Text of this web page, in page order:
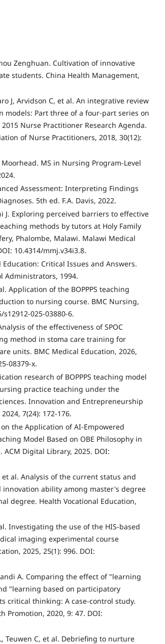
Zenghuan. Cultivation of innovative
students. China Health Management,
J, Arvidson C, et al. An integrative review
models: Part three of a four-part series on
Nurse Practitioner Research Agenda.
of Nurse Practitioners, 2018, 30(12):
MS in Nursing Program-Level
Assessment: Interpreting Findings
5th ed. F.A. Davis, 2022.
J. Exploring perceived barriers to effective
methods by tutors at Holy Family
Phalombe, Malawi. Malawi Medical
10.4314/mmj.v34i3.8.
Education: Critical Issues and Answers.
Administrators, 1994.
Application of the BOPPPS teaching
to nursing course. BMC Nursing,
s12912-025-03880-6.
of the effectiveness of SPOC
method in stoma care training for
units. BMC Medical Education, 2026,
08379-x.
research of BOPPPS teaching model
practice teaching under the
Innovation and Entrepreneurship
7(24): 172-176.
the Application of AI-Empowered
Model Based on OBE Philosophy in
Digital Library, 2025. DOI:
al. Analysis of the current status and
ability among master's degree
degree. Health Vocational Education,
Investigating the use of the HIS-based
imaging experimental course
2025, 25(1): 996. DOI:
A. Comparing the effect of "learning
"learning based on participatory
critical thinking: A case-control study.
Promotion, 2020, 9: 47. DOI:
Teuwen C, et al. Debriefing to nurture